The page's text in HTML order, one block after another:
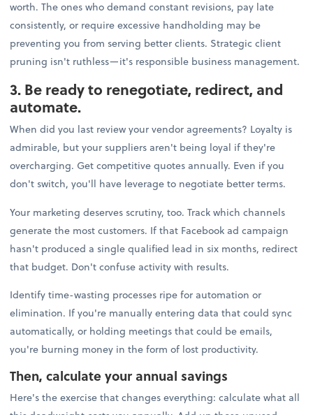
worth. The ones who demand constant revisions, pay late
consistently, or require excessive handholding may be
preventing you from serving better clients. Strategic client
pruning isn't ruthless—it's responsible business management.
3. Be ready to renegotiate, redirect, and
automate.
When did you last review your vendor agreements? Loyalty is
admirable, but your suppliers aren't being loyal if they're
overcharging. Get competitive quotes annually. Even if you
don't switch, you'll have leverage to negotiate better terms.
Your marketing deserves scrutiny, too. Track which channels
generate the most customers. If that Facebook ad campaign
hasn't produced a single qualified lead in six months, redirect
that budget. Don't confuse activity with results.
Identify time-wasting processes ripe for automation or
elimination. If you're manually entering data that could sync
automatically, or holding meetings that could be emails,
you're burning money in the form of lost productivity.
Then, calculate your annual savings
Here's the exercise that changes everything: calculate what all